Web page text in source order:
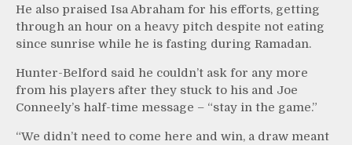
He also praised Isa Abraham for his efforts, getting
through an hour on a heavy pitch despite not eating
since sunrise while he is fasting during Ramadan.
Hunter-Belford said he couldn’t ask for any more
from his players after they stuck to his and Joe
Conneely’s half-time message – “stay in the game.”
“We didn’t need to come here and win, a draw meant